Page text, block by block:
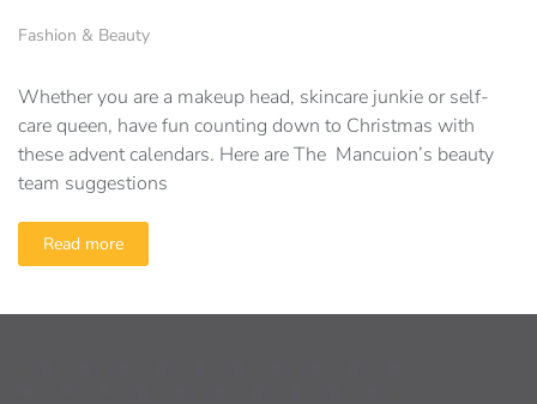
Fashion & Beauty
Whether you are a makeup head, skincare junkie or self-
care queen, have fun counting down to Christmas with
these advent calendars. Here are The Mancuion’s beauty
team suggestions
Read more